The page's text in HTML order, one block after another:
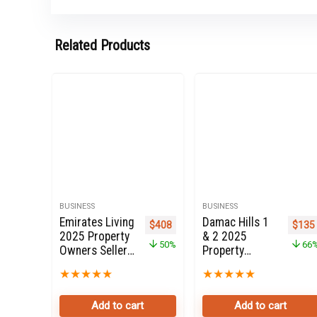
Related Products
BUSINESS
Emirates Living
2025 Property
Owners Seller
Dubai
★★★★★
Original price was: $816.
$408Current price is: $408.
50%
Add to cart
BUSINESS
Damac Hills 1
& 2 2025
Property
Data Leads in
Dubai
★★★★★
$135
Add to cart